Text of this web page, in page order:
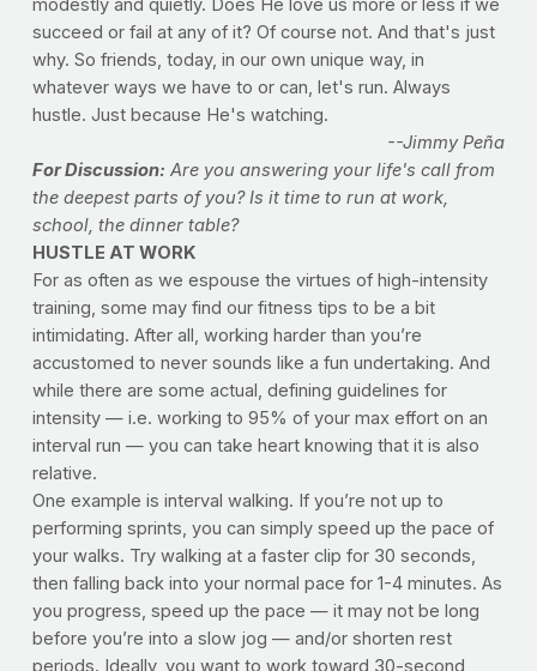
modestly and quietly. Does He love us more or less if we
succeed or fail at any of it? Of course not. And that's just
why. So friends, today, in our own unique way, in
whatever ways we have to or can, let's run. Always
hustle. Just because He's watching.
--Jimmy Peña
For Discussion: Are you answering your life's call from
the deepest parts of you? Is it time to run at work,
school, the dinner table?
HUSTLE AT WORK
For as often as we espouse the virtues of high-intensity
training, some may find our fitness tips to be a bit
intimidating. After all, working harder than you’re
accustomed to never sounds like a fun undertaking. And
while there are some actual, defining guidelines for
intensity — i.e. working to 95% of your max effort on an
interval run — you can take heart knowing that it is also
relative.
One example is interval walking. If you’re not up to
performing sprints, you can simply speed up the pace of
your walks. Try walking at a faster clip for 30 seconds,
then falling back into your normal pace for 1-4 minutes. As
you progress, speed up the pace — it may not be long
before you’re into a slow jog — and/or shorten rest
periods. Ideally, you want to work toward 30-second